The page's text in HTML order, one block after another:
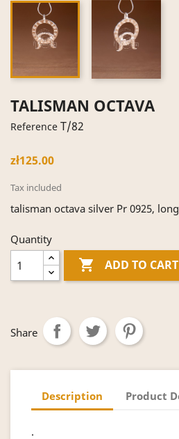
TALISMAN OCTAVA
Reference T/82
zł125.00
Tax included
talisman octava silver Pr 0925,
Quantity
 ADD TO CART
Share
Description Product
.